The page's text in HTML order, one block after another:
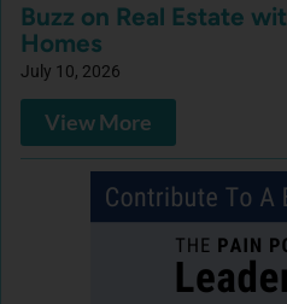
Buzz on Real Estate
Homes
July 10, 2026
View More